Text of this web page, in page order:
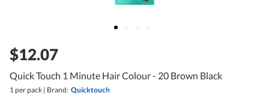
$12.07
Quick Touch 1 Minute Hair Colour - 20 Brown Black
1 per pack | Brand: Quicktouch